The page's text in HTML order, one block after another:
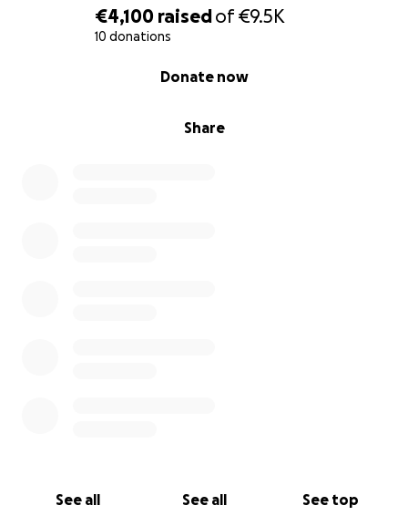
€4,100 raisedof€9.5K
10 donations
Share
Donate now
See all See all See top